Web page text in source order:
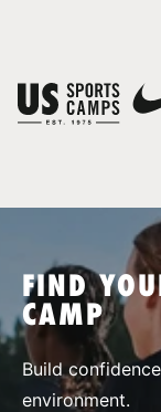
SPORTS
FIND
CAMP
Build
environment.
You have no